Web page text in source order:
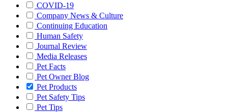
COVID-19
Company News & Culture
Continuing Education
Human Safety
Journal Review
Media Releases
Pet Facts
Pet Owner Blog
Pet Products
Pet Safety Tips
Pet Tips